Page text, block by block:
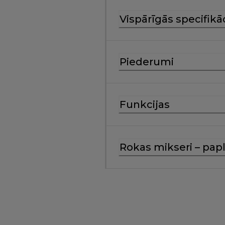
Vispārīgās
Piederumi
Funkcijas
Rokas mikseri –